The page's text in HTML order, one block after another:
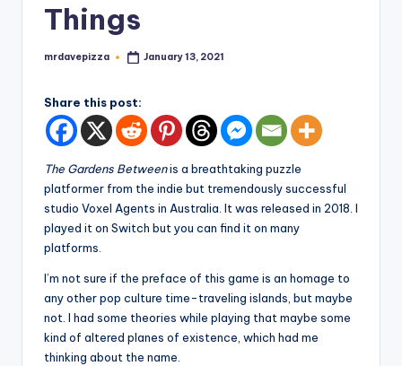
Things
Posted
mrdavepizza January 13, 2021
Share this post:
The Gardens Betweenis a breathtaking puzzle
platformer from the indie but tremendously successful
studio Voxel Agents in Australia. It was released in 2018. I
played it on Switch but you can find it on many
platforms.
I’m not sure if the preface of this game is an homage to
any other pop culture time-traveling islands, but maybe
not. I had some theories while playing that maybe some
kind of altered planes of existence, which had me
thinking about the name.